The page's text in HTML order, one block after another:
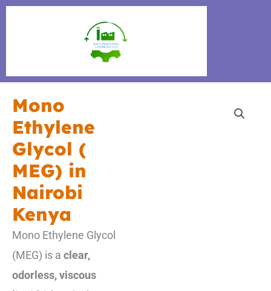
Skip
Mono
Ethylene
Glycol (
MEG) in
Nairobi
Kenya
Mono Ethylene Glycol
(MEG) is a clear,
odorless, viscous